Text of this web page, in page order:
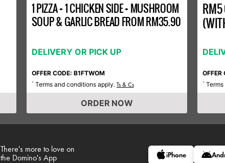
1 PIZZA + 1 CHICKEN SIDE + MUSHROOM
SOUP & GARLIC BREAD FROM RM35.90
DELIVERY OR PICK UP
OFFER CODE: B1FTWOM
* Terms and conditions apply. Ts & Cs
ORDER NOW
RM5
*
There's more to love on
the Domino's App
iPhone